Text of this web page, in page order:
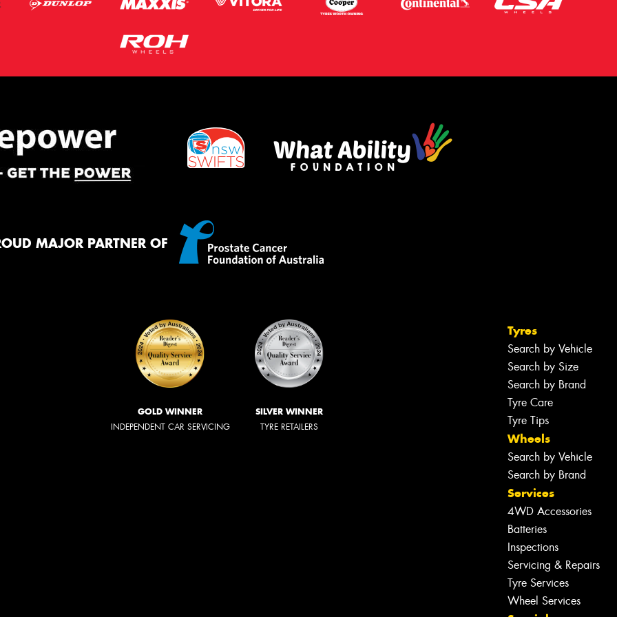
MAJOR PARTNER OF
GOLD WINNER
INDEPENDENT CAR SERVICING
SILVER WINNER
TYRE RETAILERS
Tyres
Search by Vehicle
Search by Size
Search by Brand
Tyre Care
Tyre Tips
Wheels
Search by Vehicle
Search by Brand
Services
4WD Accessories
Batteries
Inspections
Servicing & Repairs
Tyre Services
Wheel Services